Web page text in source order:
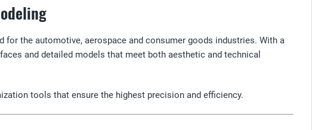
for the automotive, aerospace and consumer goods industries. With a
and detailed models that meet both aesthetic and technical
tools that ensure the highest precision and efficiency.